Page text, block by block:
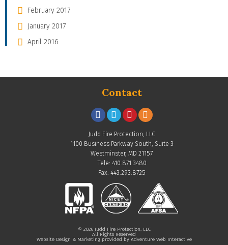
February 2017
January 2017
April 2016
Contact
Judd Fire Protection, LLC
1100 Business Parkway South, Suite 3
Westminster, MD 21157
Tele: 410.871.3480
Fax: 443.293.8725
© 2026 Judd Fire Protection, LLC
All Rights Reserved
Website Design & Marketing provided by Adventure Web Interactive